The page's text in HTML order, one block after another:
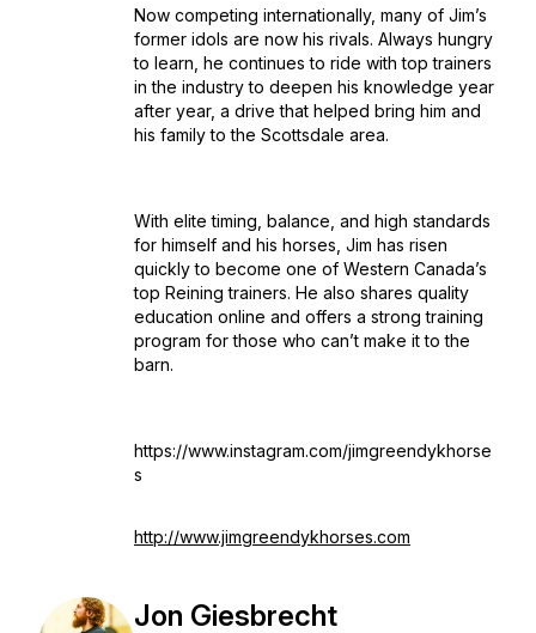
Now competing internationally, many of Jim’s
former idols are now his rivals. Always hungry
to learn, he continues to ride with top trainers
in the industry to deepen his knowledge year
after year, a drive that helped bring him and
his family to the Scottsdale area.
With elite timing, balance, and high standards
for himself and his horses, Jim has risen
quickly to become one of Western Canada’s
top Reining trainers. He also shares quality
education online and offers a strong training
program for those who can’t make it to the
barn.
https://www.instagram.com/jimgreendykhorse
s
http://www.jimgreendykhorses.com
Jon Giesbrecht